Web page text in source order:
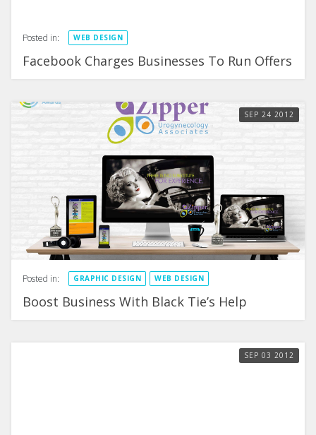
Posted in: WEB DESIGN
Facebook Charges Businesses To Run Offers
SEP 24 2012
Posted in: GRAPHIC DESIGN WEB DESIGN
Boost Business With Black Tie’s Help
SEP 03 2012